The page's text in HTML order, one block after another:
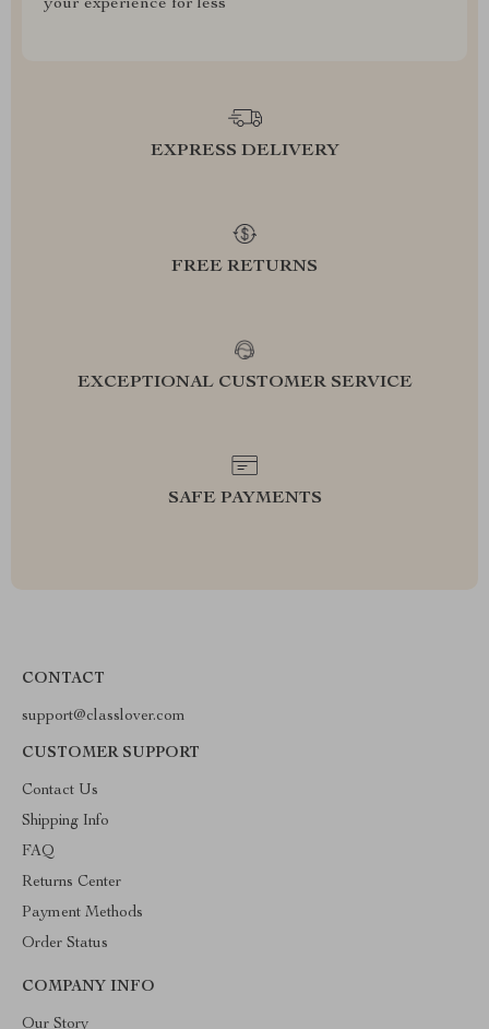
your experience for less
EXPRESS DELIVERY
FREE RETURNS
EXCEPTIONAL CUSTOMER SERVICE
SAFE PAYMENTS
CONTACT
support@classlover.com
CUSTOMER SUPPORT
Contact Us
Shipping Info
FAQ
Returns Center
Payment Methods
Order Status
COMPANY INFO
Our Story